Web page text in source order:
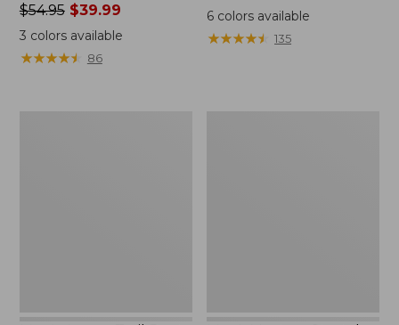
Price
was
from:
$54.95
$54.95$39.99
3 colors available
★★★★★
★★★★★ 86
range
from:
$84.99
6 colors available
★★★★★
★★★★★ 135